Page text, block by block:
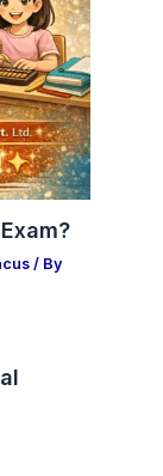
/ By